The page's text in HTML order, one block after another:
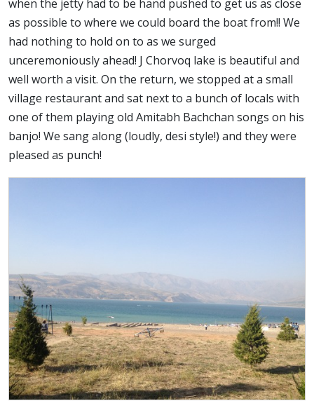
when the jetty had to be hand pushed to get us as close
as possible to where we could board the boat from!! We
had nothing to hold on to as we surged
unceremoniously ahead! J Chorvoq lake is beautiful and
well worth a visit. On the return, we stopped at a small
village restaurant and sat next to a bunch of locals with
one of them playing old Amitabh Bachchan songs on his
banjo! We sang along (loudly, desi style!) and they were
pleased as punch!